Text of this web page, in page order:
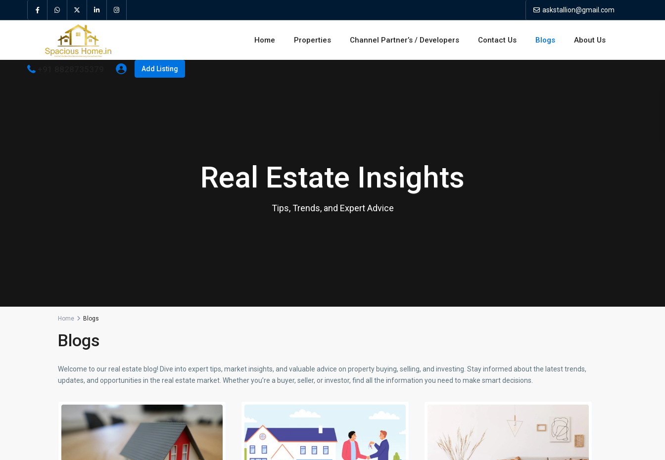
askstallion@gmail.com
Home Properties Channel Partner’s / Developers Contact Us Blogs About Us
Add Listing
Real Estate Insights
Tips, Trends, and Expert Advice
Home Blogs
Blogs
Welcome to our real estate blog! Dive into expert tips, market insights, and valuable advice on property buying, selling, and investing. Stay informed about the latest trends,
updates, and opportunities in the real estate market. Whether you’re a buyer, seller, or investor, find all the information you need to make smart decisions.